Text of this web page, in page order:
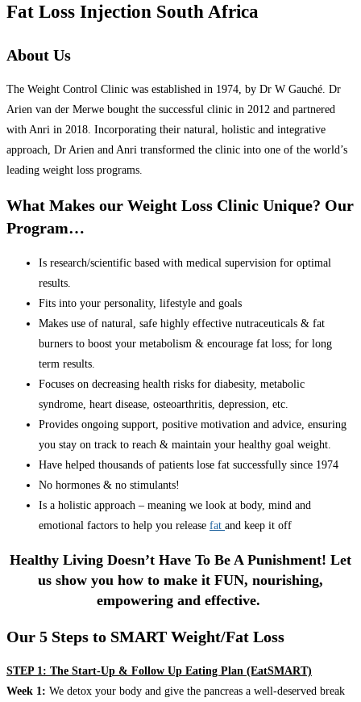
Fat Loss Injection South Africa
About Us
The Weight Control Clinic was established in 1974, by Dr W Gauché. Dr
Arien van der Merwe bought the successful clinic in 2012 and partnered
with Anri in 2018. Incorporating their natural, holistic and integrative
approach, Dr Arien and Anri transformed the clinic into one of the world’s
leading weight loss programs.
What Makes our Weight Loss Clinic Unique? Our
Program…
Is research/scientific based with medical supervision for optimal
results.
Fits into your personality, lifestyle and goals
Makes use of natural, safe highly effective nutraceuticals & fat
burners to boost your metabolism & encourage fat loss; for long
term results.
Focuses on decreasing health risks for diabesity, metabolic
syndrome, heart disease, osteoarthritis, depression, etc.
Provides ongoing support, positive motivation and advice, ensuring
you stay on track to reach & maintain your healthy goal weight.
Have helped thousands of patients lose fat successfully since 1974
No hormones & no stimulants!
Is a holistic approach – meaning we look at body, mind and
emotional factors to help you release fat and keep it off
Healthy Living Doesn’t Have To Be A Punishment! Let
us show you how to make it FUN, nourishing,
empowering and effective.
Our 5 Steps to SMART Weight/Fat Loss
STEP 1: The Start-Up & Follow Up Eating Plan (EatSMART)
Week 1: We detox your body and give the pancreas a well-deserved break